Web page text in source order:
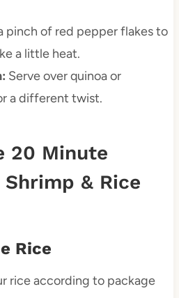
pinch of red pepper flakes to
a little heat.
Serve over quinoa or
a different twist.
20 Minute
& Rice
Rice
rice according to package